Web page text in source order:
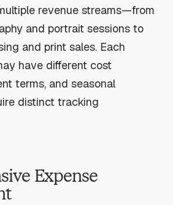
revenue streams—from
and portrait sessions to
and print sales. Each
have different cost
terms, and seasonal
distinct tracking
Expense